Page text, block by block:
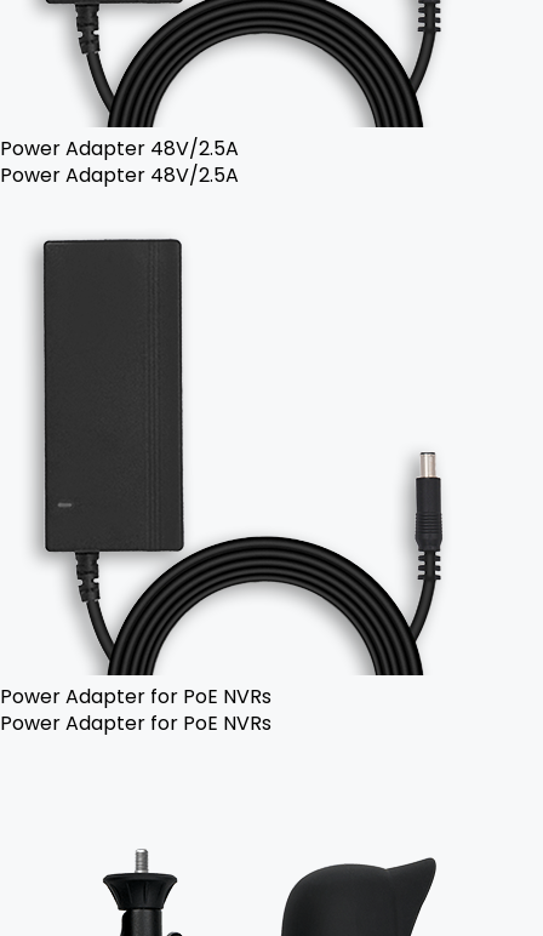
Power Adapter 48V/2.5A
Power Adapter 48V/2.5A
Power Adapter for PoE NVRs
Power Adapter for PoE NVRs